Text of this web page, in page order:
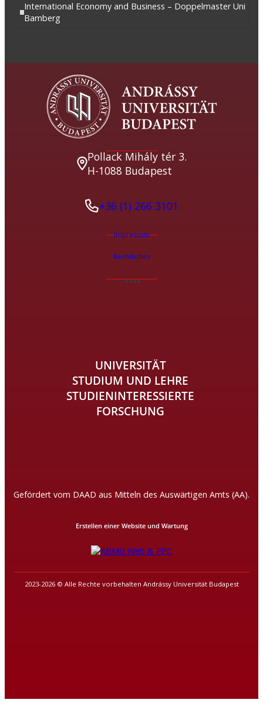
International Economy and Business – Doppelmaster Uni
Bamberg
Pollack Mihály tér 3.
H-1088 Budapest
+36 (1) 266 3101
Impressum
Rechtliches
UNIVERSITÄT
STUDIUM UND LEHRE
STUDIENINTERESSIERTE
FORSCHUNG
Gefördert vom DAAD aus Mitteln des Auswärtigen Amts (AA).
2023-2026 © Alle Rechte vorbehalten Andrássy Universität Budapest
Erstellen einer Website und Wartung